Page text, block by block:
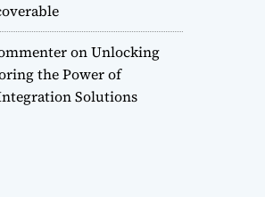
onUnlocking
the Power of
Solutions